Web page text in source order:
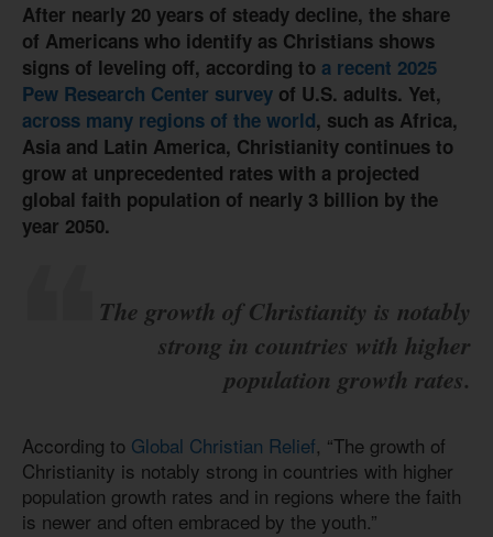
After nearly 20 years of steady decline, the share
of Americans who identify as Christians shows
signs of leveling off, according to a recent 2025
Pew Research Center survey of U.S. adults. Yet,
across many regions of the world, such as Africa,
Asia and Latin America, Christianity continues to
grow at unprecedented rates with a projected
global faith population of nearly 3 billion by the
year 2050.
The growth of Christianity is notably
strong in countries with higher
population growth rates.
According to Global Christian Relief, “The growth of
Christianity is notably strong in countries with higher
population growth rates and in regions where the faith
is newer and often embraced by the youth.”